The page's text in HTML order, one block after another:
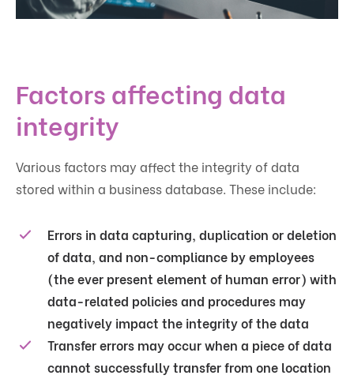
Factors affecting data
integrity
Various factors may affect the integrity of data
stored within a business database. These include:
Errors in data capturing, duplication or deletion
of data, and non-compliance by employees
(the ever present element of human error) with
data-related policies and procedures may
negatively impact the integrity of the data
Transfer errors may occur when a piece of data
cannot successfully transfer from one location